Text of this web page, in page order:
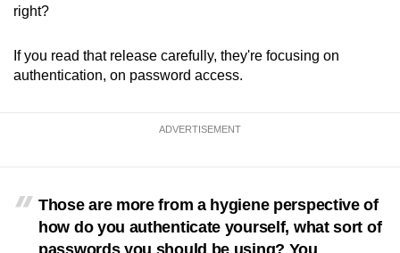
right?
If you read that release carefully, they're focusing on
authentication, on password access.
ADVERTISEMENT
Those are more from a hygiene perspective of
how do you authenticate yourself, what sort of
passwords you should be using? You